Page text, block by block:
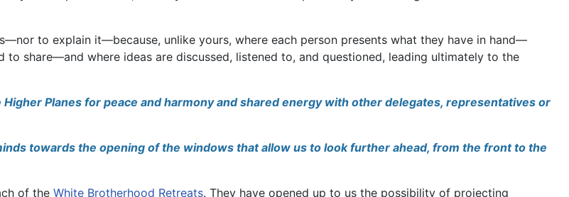
to explain it—because, unlike yours, where each person presents what they have in hand—
share—and where ideas are discussed, listened to, and questioned, leading ultimately to the
Planes for peace and harmony and shared energy with other delegates, representatives or
towards the opening of the windows that allow us to look further ahead, from the front to the
of the White Brotherhood Retreats. They have opened up to us the possibility of projecting